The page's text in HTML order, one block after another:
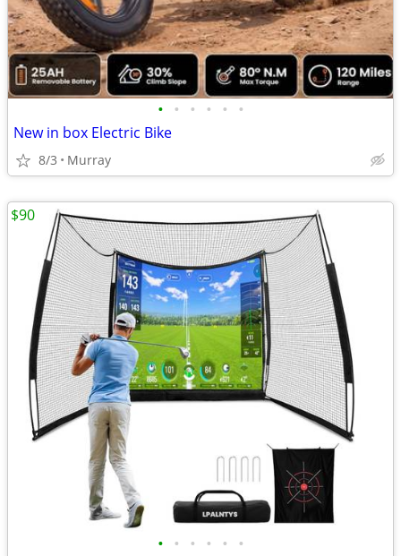
• • • • • •
New in box Electric Bike
8/3 Murray
• • • • • •
$90